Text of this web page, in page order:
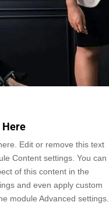
Here
Edit or remove this text
Content settings. You can
of this content in the
and even apply custom
module Advanced settings.